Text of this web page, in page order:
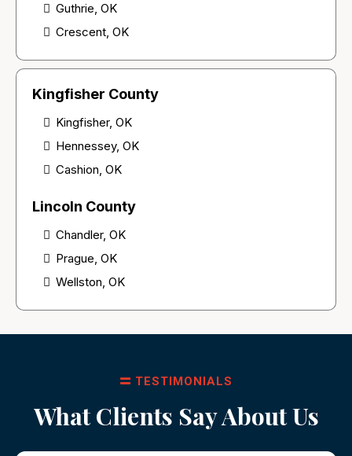
Guthrie, OK
Crescent, OK
Kingfisher County
Kingfisher, OK
Hennessey, OK
Cashion, OK
Lincoln County
Chandler, OK
Prague, OK
Wellston, OK
TESTIMONIALS
What Clients Say About Us